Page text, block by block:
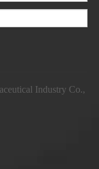
Industry Co.,